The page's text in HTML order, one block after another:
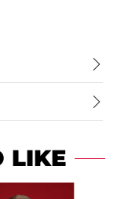
LIKE